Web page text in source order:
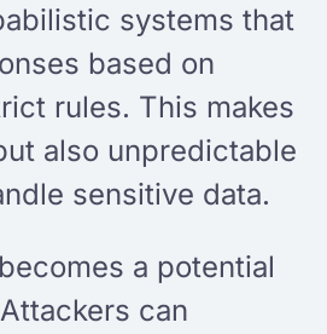
systems that
based on
rules. This makes
also unpredictable
sensitive data.
a potential
can